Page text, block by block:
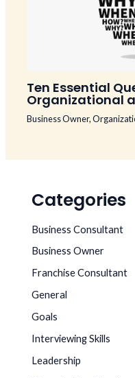
Ten Essential
Organizational
Business Owner,
Categories
Business Consultant
Business Owner
Franchise Consultant
General
Goals
Interviewing Skills
Leadership